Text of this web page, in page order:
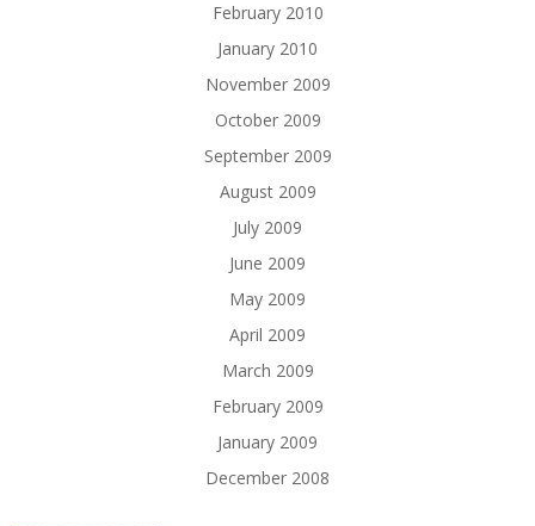
February 2010
January 2010
November 2009
October 2009
September 2009
August 2009
July 2009
June 2009
May 2009
April 2009
March 2009
February 2009
January 2009
December 2008